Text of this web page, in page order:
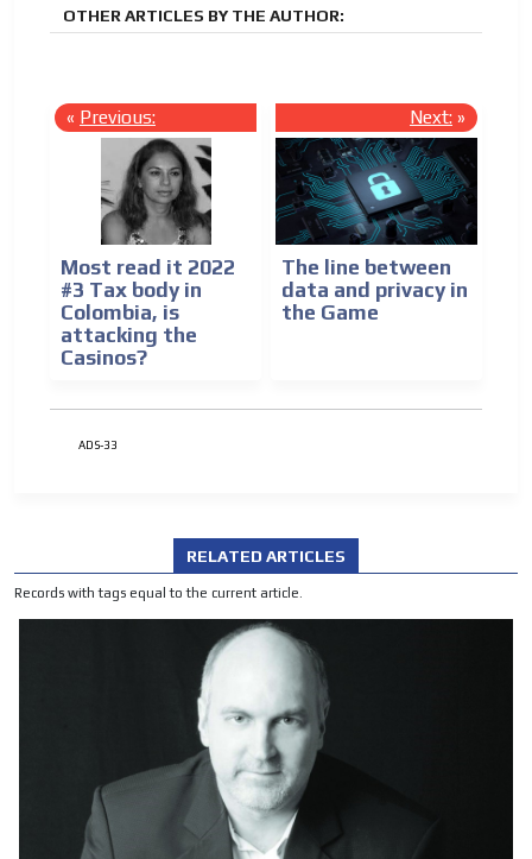
OTHER ARTICLES BY THE AUTHOR:
« Previous:
Most read it 2022
#3 Tax body in
Colombia, is
attacking the
Casinos?
Next: »
The line between
data and privacy in
the Game
ADS-33
RELATED ARTICLES
Records with tags equal to the current article.